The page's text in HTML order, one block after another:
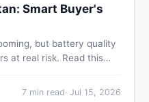
Smart Buyer's
but battery quality
at real risk. Read this
7min read· Jul 15, 2026